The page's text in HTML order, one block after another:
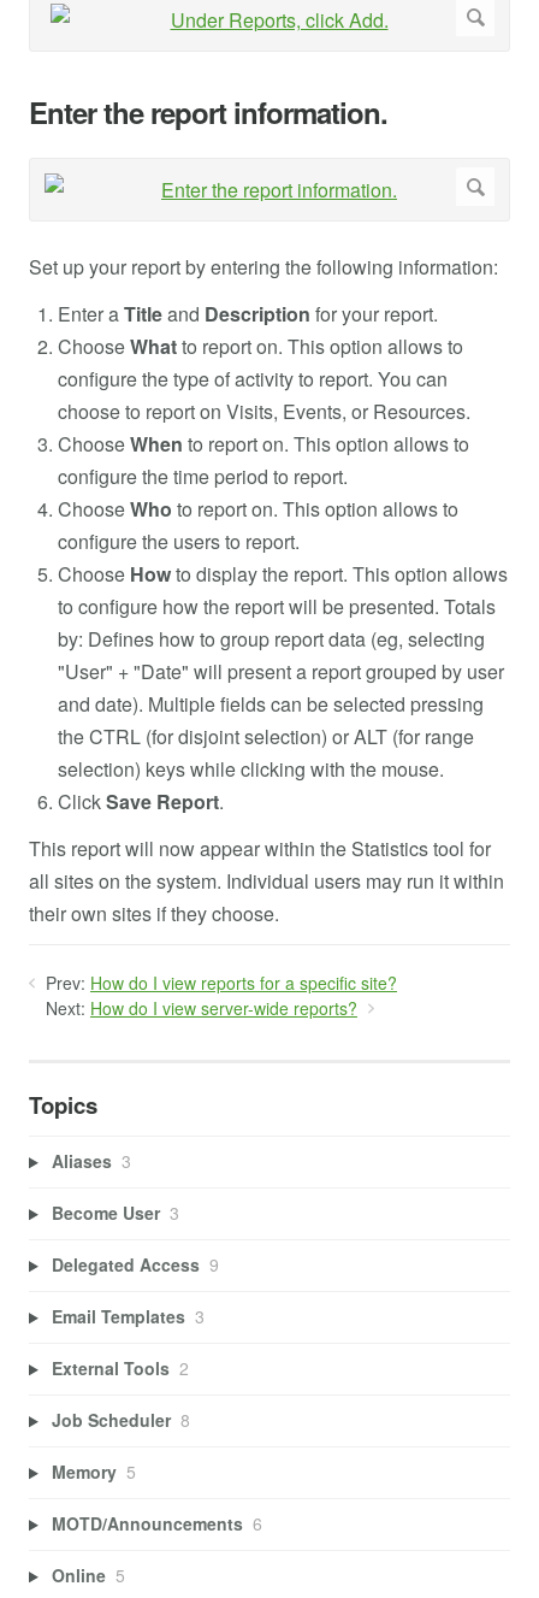
Enter the report information.
Set up your report by entering the following information:
Enter aTitleand Description for your report.
ChooseWhatto report on. This option allows to
configure the type of activity to report. You can
choose to report on Visits, Events, or Resources.
ChooseWhen to report on. This option allows to
configure the time period to report.
ChooseWho to report on. This option allows to
configure the users to report.
Choose Howto display the report. This option allows
to configure how the report will be presented. Totals
by: Defines how to group report data (eg, selecting
"User" + "Date" will present a report grouped by user
and date). Multiple fields can be selected pressing
the CTRL (for disjoint selection) or ALT (for range
selection) keys while clicking with the mouse.
ClickSave Report.
This report will now appear within the Statistics tool for
all sites on the system. Individual users may run it within
their own sites if they choose.
Prev: How do I view reports for a specific site?
Next: How do I view server-wide reports?
Topics
Aliases 3
Become User 3
Delegated Access 9
Email Templates 3
External Tools 2
Job Scheduler 8
Memory 5
MOTD/Announcements 6
Online 5